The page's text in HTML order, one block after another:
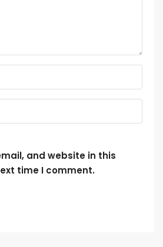
and website in this
time I comment.